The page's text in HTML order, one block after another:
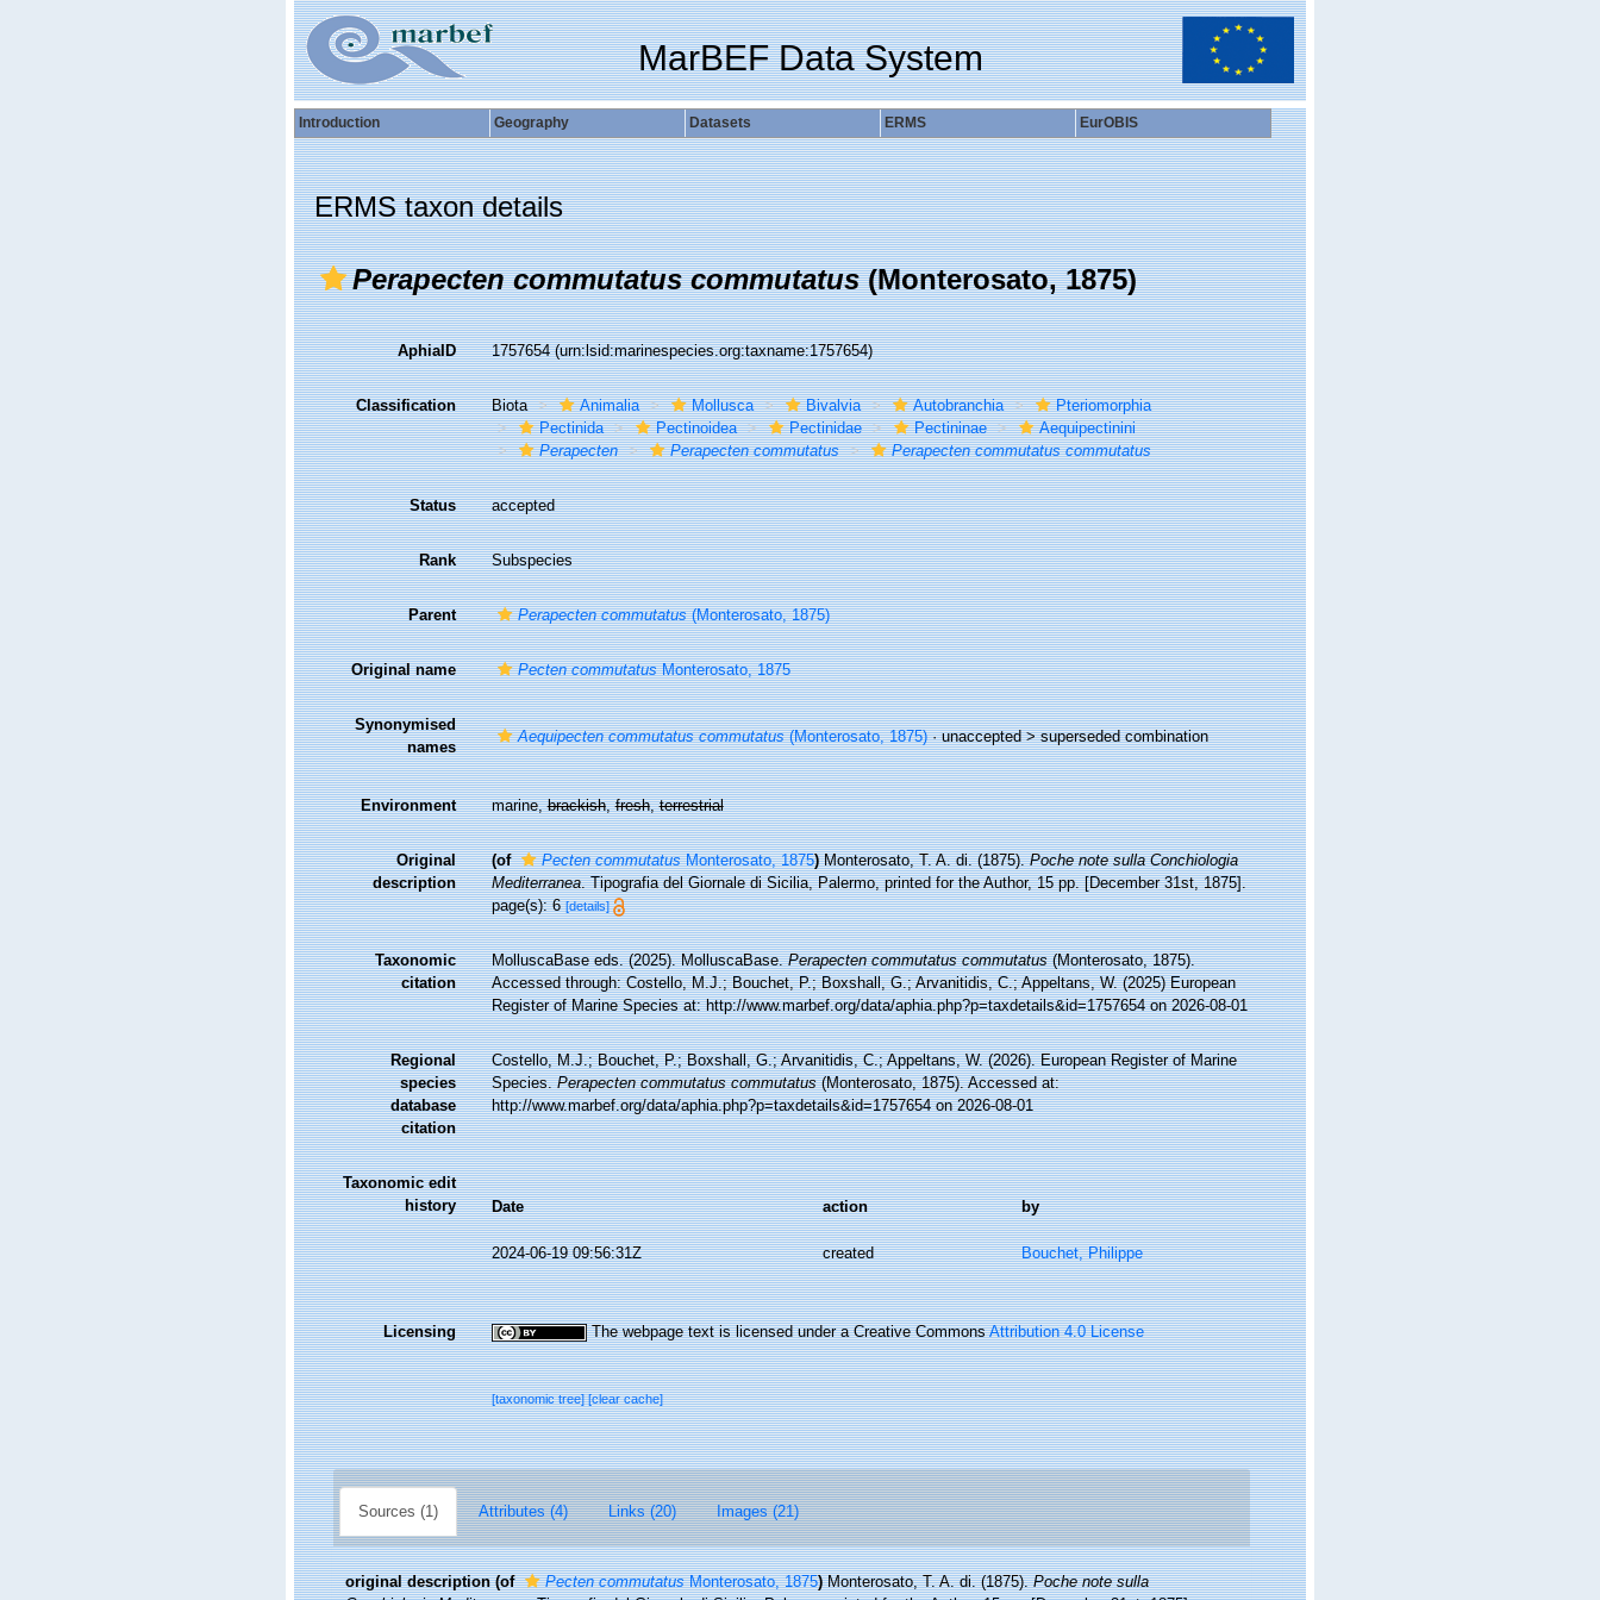
MarBEF Data System
Introduction Geography Datasets ERMS EurOBIS
ERMS taxon details
Perapecten commutatus commutatus(Monterosato, 1875)
AphiaID 1757654(urn:lsid:marinespecies.org:taxname:1757654)
Classification Biota Animalia Mollusca Bivalvia Autobranchia
Pteriomorphia
Pectinida
Pectinoidea Pectinidae Pectininae
Aequipectinini
Perapecten
Perapecten commutatus Perapecten commutatus commutatus
Status accepted
Rank Subspecies
Parent Perapecten commutatus(Monterosato, 1875)
Original name Pecten commutatusMonterosato, 1875
Synonymised
names
Aequipecten commutatus commutatus(Monterosato, 1875)· unaccepted >superseded combination
Environment marine,brackish,fresh,terrestrial
Original
description
(of Pecten commutatusMonterosato, 1875) Monterosato, T. A. di. (1875).Poche note sulla Conchiologia
Mediterranea. Tipografia del Giornale di Sicilia, Palermo, printed for the Author, 15 pp. [December 31st, 1875].
page(s): 6[details]
Taxonomic
citation
MolluscaBase eds. (2025). MolluscaBase.Perapecten commutatus commutatus(Monterosato, 1875).
Accessed through: Costello, M.J.; Bouchet, P.; Boxshall, G.; Arvanitidis, C.; Appeltans, W. (2025) European
Register of Marine Species at: http://www.marbef.org/data/aphia.php?p=taxdetails&id=1757654 on 2026-08-01
Regional
species
database
citation
Costello, M.J.; Bouchet, P.; Boxshall, G.; Arvanitidis, C.; Appeltans, W. (2026). European Register of Marine
Species.Perapecten commutatus commutatus(Monterosato, 1875). Accessed at:
http://www.marbef.org/data/aphia.php?p=taxdetails&id=1757654 on 2026-08-01
Taxonomic edit
history
Date action by
2024-06-19 09:56:31Z created Bouchet, Philippe
Licensing The webpage text is licensed under a Creative CommonsAttribution 4.0 License
[taxonomic tree][clear cache]
Sources (1) Attributes (4) Links (20) Images (21)
original description (of Pecten commutatusMonterosato, 1875) Monterosato, T. A. di. (1875).Poche note sulla